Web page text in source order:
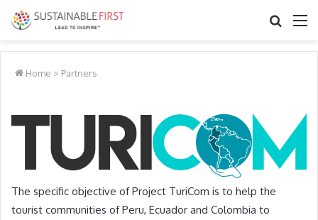
Search
Home > Partners
The specific objective of Project TuriCom is to help the
tourist communities of Peru, Ecuador and Colombia to